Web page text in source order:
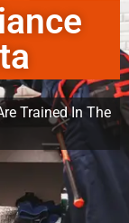
Trained In The